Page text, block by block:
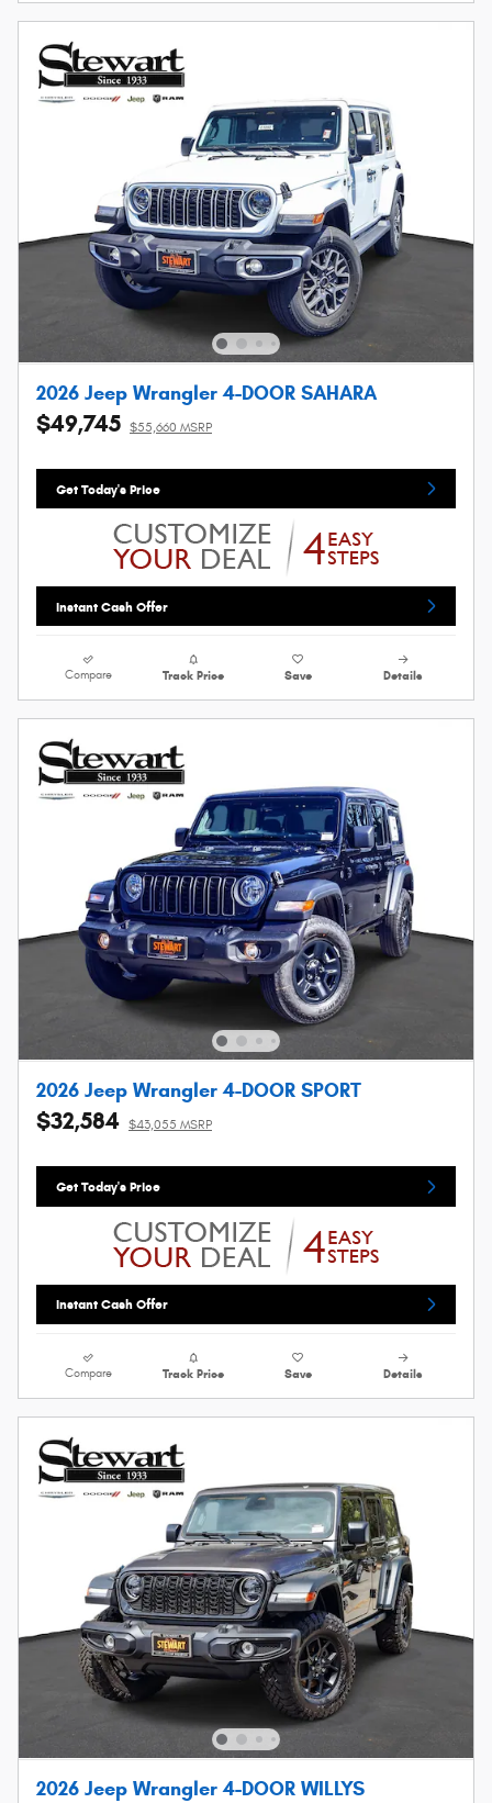
2026 Jeep Wrangler 4-DOOR SAHARA
$49,745 $55,660 MSRP
Get Today's Price
Instant Cash Offer
Compare Track Price Save Details
2026 Jeep Wrangler 4-DOOR SPORT
$32,584 $43,055 MSRP
Get Today's Price
Instant Cash Offer
Compare Track Price Save Details
2026 Jeep Wrangler 4-DOOR WILLYS